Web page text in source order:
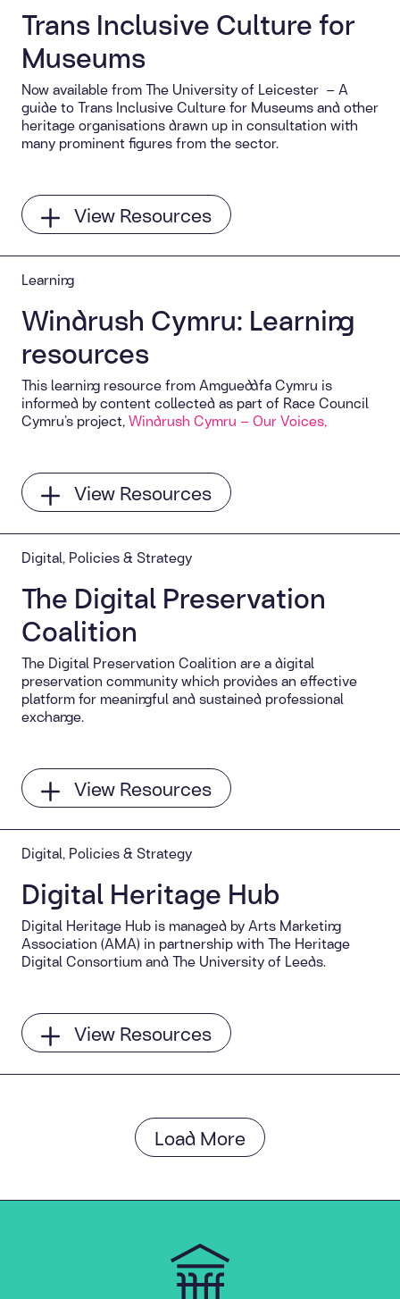
Trans Inclusive Culture for
Museums
Now available from The University of Leicester – A
guide to Trans Inclusive Culture for Museums and other
heritage organisations drawn up in consultation with
many prominent figures from the sector.
View Resources
Learning
Windrush Cymru: Learning
resources
This learning resource from Amgueddfa Cymru is
informed by content collected as part of Race Council
Cymru’s project,Windrush Cymru – Our Voices,
View Resources
Digital, Policies & Strategy
The Digital Preservation
Coalition
The Digital Preservation Coalition are a digital
preservation community which provides an effective
platform for meaningful and sustained professional
exchange.
View Resources
Digital, Policies & Strategy
Digital Heritage Hub
Digital Heritage Hub is managed by Arts Marketing
Association (AMA) in partnership with The Heritage
Digital Consortium and The University of Leeds.
View Resources
Load More